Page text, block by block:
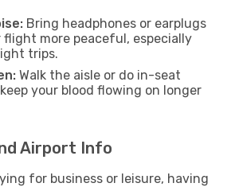
Bring headphones or earplugs
flight more peaceful, especially
trips.
Walk the aisle or do in-seat
your blood flowing on longer
Airport Info
for business or leisure, having